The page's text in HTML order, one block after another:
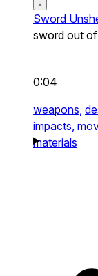
Sword
sword out
0:04
weapons,
impacts,
materials